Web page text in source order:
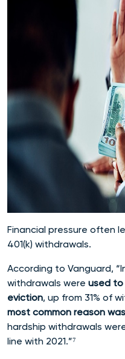
Financial pressure often
401(k) withdrawals.
According to Vanguard,
withdrawals were used to
eviction, up from 31% of
most common reason
hardship withdrawals
line with 2021.”⁷